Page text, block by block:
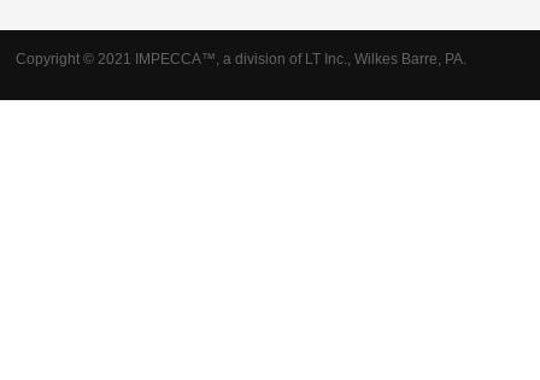
Copyright © 2021 IMPECCA™, a division of LT Inc., Wilkes Barre, PA.